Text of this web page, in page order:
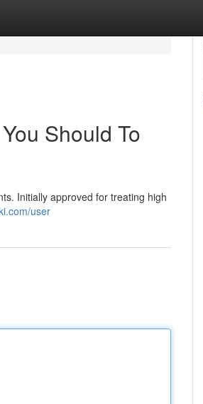
Should To
Initially approved for treating high
user